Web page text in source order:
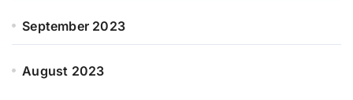
September 2023
August 2023